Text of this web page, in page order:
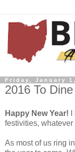
Friday, January
2016 To
Happy New Year!
festivities,
As most of us ring